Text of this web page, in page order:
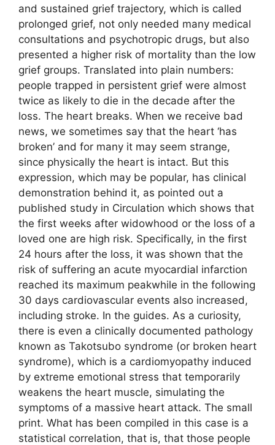
and sustained grief trajectory, which is called
prolonged grief, not only needed many medical
consultations and psychotropic drugs, but also
presented a higher risk of mortality than the low
grief groups. Translated into plain numbers:
people trapped in persistent grief were almost
twice as likely to die in the decade after the
loss. The heart breaks. When we receive bad
news, we sometimes say that the heart ‘has
broken’ and for many it may seem strange,
since physically the heart is intact. But this
expression, which may be popular, has clinical
demonstration behind it, as pointed out a
published study in Circulation which shows that
the first weeks after widowhood or the loss of a
loved one are high risk. Specifically, in the first
24 hours after the loss, it was shown that the
risk of suffering an acute myocardial infarction
reached its maximum peakwhile in the following
30 days cardiovascular events also increased,
including stroke. In the guides. As a curiosity,
there is even a clinically documented pathology
known as Takotsubo syndrome (or broken heart
syndrome), which is a cardiomyopathy induced
by extreme emotional stress that temporarily
weakens the heart muscle, simulating the
symptoms of a massive heart attack. The small
print. What has been compiled in this case is a
statistical correlation, that is, that those people